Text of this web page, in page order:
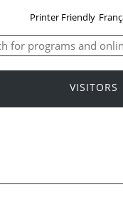
Printer Friendly
VISITORS